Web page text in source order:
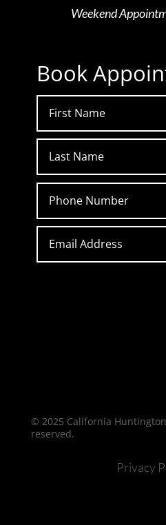
Weekend
Book
© 2025 California
reserved.
Privacy